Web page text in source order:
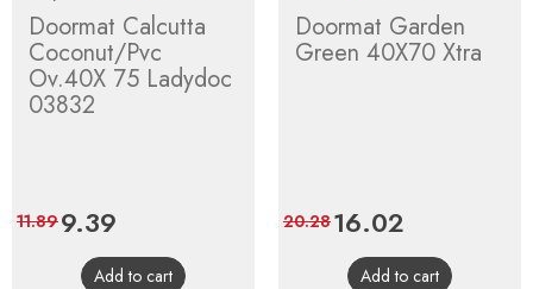
Doormat Calcutta
Coconut/Pvc
Ov.40X 75 Ladydoc
03832
Price
9.39
price
11.89
Add to cart
Doormat Garden
Green 40X70 Xtra
Price
16.02
price
20.28
Add to cart